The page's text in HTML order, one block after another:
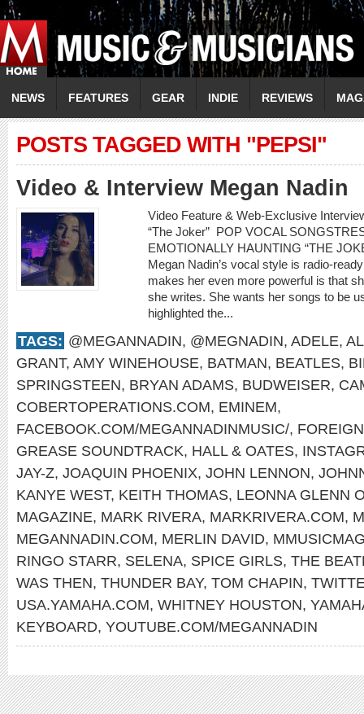
NEWS FEATURES GEAR INDIE REVIEWS
POSTS TAGGED WITH "PEPSI"
Video & Interview Megan Nadin
Video Feature & Web-Exclusive
“The Joker” POP VOCAL
EMOTIONALLY HAUNTING “THE
Megan Nadin’s vocal style is radio-
makes her even more powerful is that
she writes. She wants her songs to be
highlighted the...
TAGS: @MEGANNADIN, @MEGNADIN, ADELE,
GRANT, AMY WINEHOUSE, BATMAN, BEATLES,
SPRINGSTEEN, BRYAN ADAMS, BUDWEISER,
COBERTOPERATIONS.COM, EMINEM,
FACEBOOK.COM/MEGANNADINMUSIC/,
GREASE SOUNDTRACK, HALL & OATES,
JAY-Z, JOAQUIN PHOENIX, JOHN LENNON,
KANYE WEST, KEITH THOMAS, LEONNA GLENN
MAGAZINE, MARK RIVERA, MARKRIVERA.COM,
MEGANNADIN.COM, MERLIN DAVID,
RINGO STARR, SELENA, SPICE GIRLS, THE
WAS THEN, THUNDER BAY, TOM CHAPIN,
USA.YAMAHA.COM, WHITNEY HOUSTON,
KEYBOARD, YOUTUBE.COM/MEGANNADIN